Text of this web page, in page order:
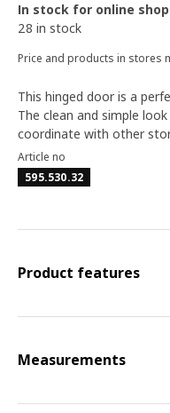
In stock for online
28 in stock
Price and products in stores
This hinged door is a
The clean and simple
coordinate with other
Article no
595.530.32
Product features
Measurements